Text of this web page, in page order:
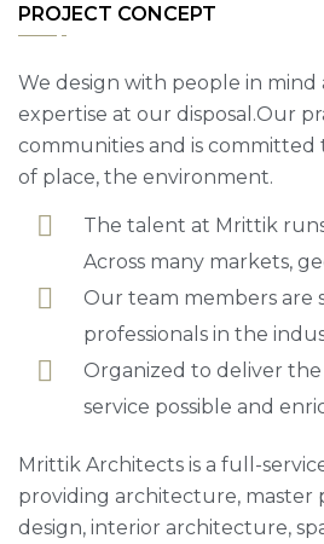
PROJECT CONCEPT
We design with people in mind
expertise at our disposal.Our
communities and is committed
of place, the environment.
The talent at Mrittik
Across many markets,
Our team members are
professionals in the
Organized to deliver the
service possible and
Mrittik Architects is a full-
providing architecture, master
design, interior architecture,